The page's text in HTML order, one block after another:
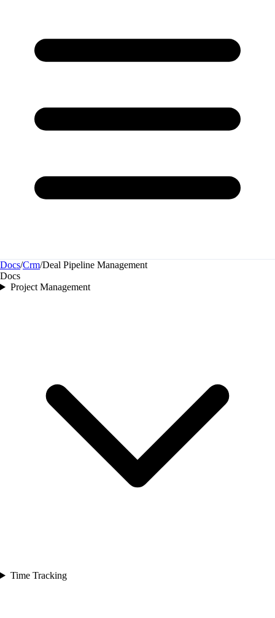
Docs/Crm/Deal Pipeline Management
Docs
Project Management
Time Tracking